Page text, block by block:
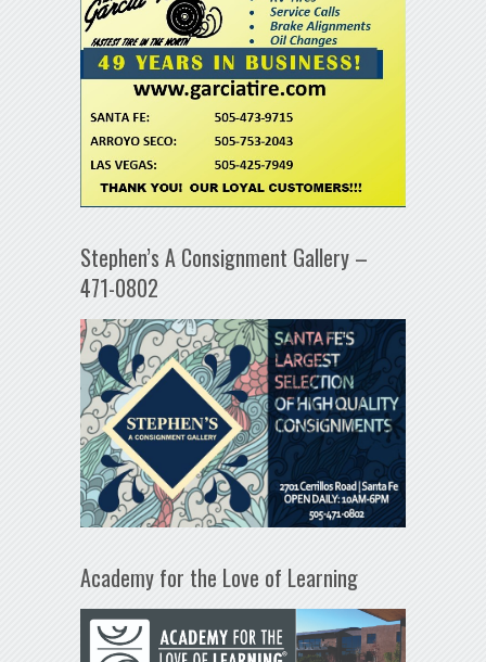
Stephen’s A Consignment Gallery –
471-0802
Academy for the Love of Learning